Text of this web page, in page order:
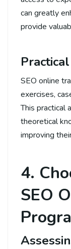
can greatly
provide
SEO online
exercises,
This practical
theoretical
improving
4.
SEO